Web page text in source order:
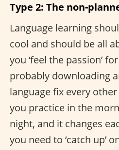
Type 2: The non-
Language learning
cool and should be all
you ‘feel the passion’
probably downloading
language fix every
you practice in the
night, and it changes
you need to ‘catch up’